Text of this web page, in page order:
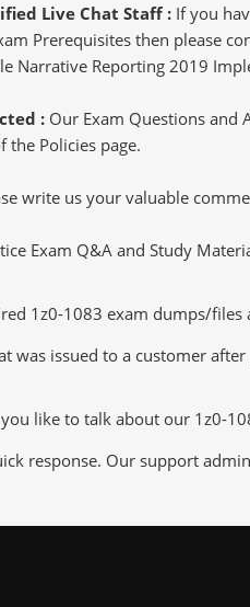
Live Chat Staff : If you
Prerequisites then please
Narrative Reporting 2019
: Our Exam Questions and
the Policies page.
write us your valuable
Exam Q&A and Study
1z0-1083 exam dumps/
was issued to a customer
like to talk about our 1z0-
response. Our support